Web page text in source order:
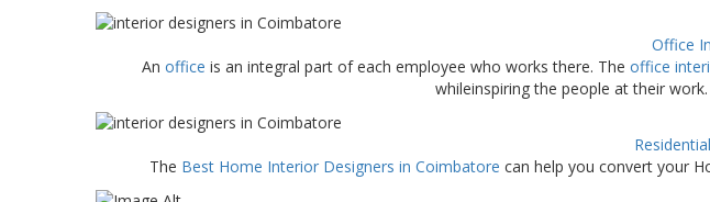
Office
An office is an integral part of each employee who works there. The office
whileinspiring the people at their
The Best Home Interior Designers in Coimbatore can help you convert your